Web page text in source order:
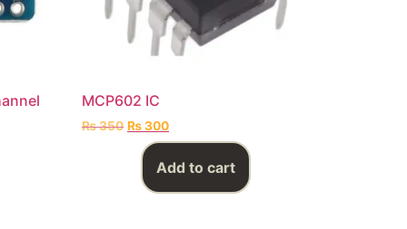
MCP602 IC
₨350 ₨300
Add to cart